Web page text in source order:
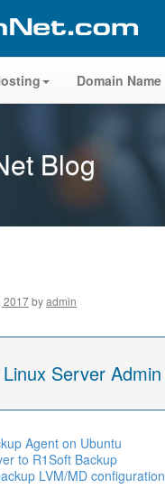
Domain Name
Blog
2017byadmin
Server
Agent on Ubuntu
to R1Soft Backup
LVM/MD configuration